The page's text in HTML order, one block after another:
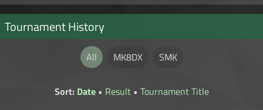
Tournament History
All MK8DX SMK
Sort: Date• Result• Tournament Title